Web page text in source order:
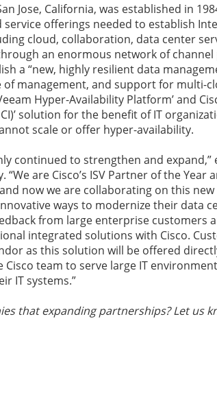
Jose, California, was established in
offerings needed to establish
cloud, collaboration, data center
an enormous network of channel
a “new, highly resilient data
of management, and support for multi-
Hyper-Availability Platform’ and
solution for the benefit of IT
scale or offer hyper-availability.
continued to strengthen and expand,”
“We are Cisco’s ISV Partner of the Year
now we are collaborating on this
ways to modernize their data
from large enterprise customers
integrated solutions with Cisco.
as this solution will be offered
team to serve large IT
IT systems.”
that expanding partnerships? Let us